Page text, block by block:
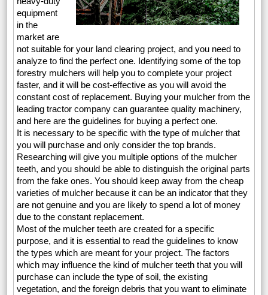
equipment
in the
market are
not suitable for your land clearing project, and you need to
analyze to find the perfect one. Identifying some of the top
forestry mulchers will help you to complete your project
faster, and it will be cost-effective as you will avoid the
constant cost of replacement. Buying your mulcher from the
leading tractor company can guarantee quality machinery,
and here are the guidelines for buying a perfect one.
It is necessary to be specific with the type of mulcher that
you will purchase and only consider the top brands.
Researching will give you multiple options of the mulcher
teeth, and you should be able to distinguish the original parts
from the fake ones. You should keep away from the cheap
varieties of mulcher because it can be an indicator that they
are not genuine and you are likely to spend a lot of money
due to the constant replacement.
Most of the mulcher teeth are created for a specific
purpose, and it is essential to read the guidelines to know
the types which are meant for your project. The factors
which may influence the kind of mulcher teeth that you will
purchase can include the type of soil, the existing
vegetation, and the foreign debris that you want to eliminate